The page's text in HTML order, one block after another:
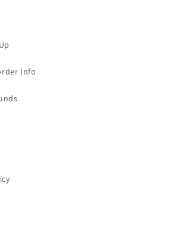
Info